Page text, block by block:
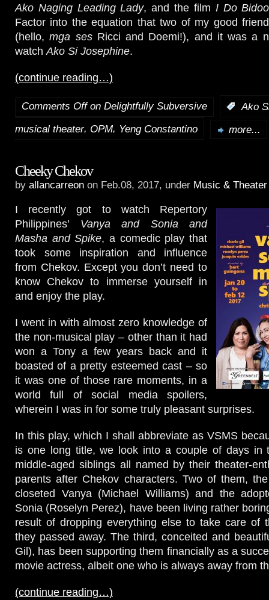
Ako Naging Leading Lady, and the film I Do Bidoo
Factor into the equation that two of my good
(hello,mga sesRicci and Doemi!), and it was a
watch Ako Si Josephine.
(continue reading…)
Comments Offon Delightfully Subversive
Ako
musical theater, OPM, Yeng Constantino more...
Cheeky Chekov
by allancarreon on Feb.08, 2017, under Music & Theater
I recently got to watch Repertory
Philippines’ Vanya and Sonia and
Masha and Spike, a comedic play that
took some inspiration and influence
from Chekov. Except you don’t need to
know Chekov to immerse yourself in
and enjoy the play.
I went in with almost zero knowledge of
the non-musical play – other than it had
won a Tony a few years back and it
boasted of a pretty esteemed cast – so
it was one of those rare moments, in a
world full of social media spoilers,
wherein I was in for some truly pleasant surprises.
In this play, which I shall abbreviate as VSMS
is one long title, we look into a couple of days in
middle-aged siblings all named by their theater-
parents after Chekov characters. Two of them,
closeted Vanya (Michael Williams) and the
Sonia (Roselyn Perez), have been living rather
result of dropping everything else to take care of
they passed away. The third, conceited and
Gil), has been supporting them financially as a
movie actress, albeit one who is always away from
(continue reading…)